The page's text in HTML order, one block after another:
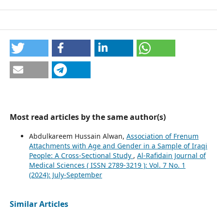
Most read articles by the same author(s)
Abdulkareem Hussain Alwan, Association of Frenum
Attachments with Age and Gender in a Sample of Iraqi
People: A Cross-Sectional Study , Al-Rafidain Journal of
Medical Sciences ( ISSN 2789-3219 ): Vol. 7 No. 1
(2024): July-September
Similar Articles